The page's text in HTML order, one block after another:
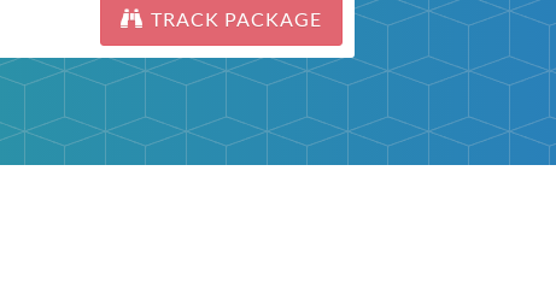
TRACK PACKAGE